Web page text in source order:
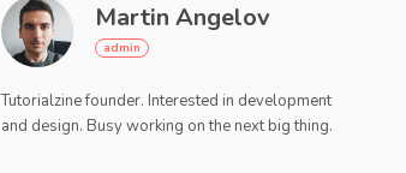
Martin Angelov
Tutorialzine founder. Interested in development
and design. Busy working on the next big thing.